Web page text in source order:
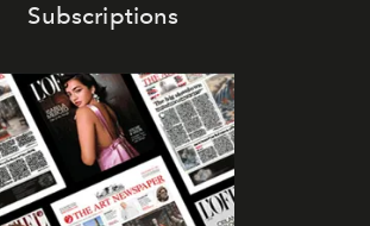
Subscriptions